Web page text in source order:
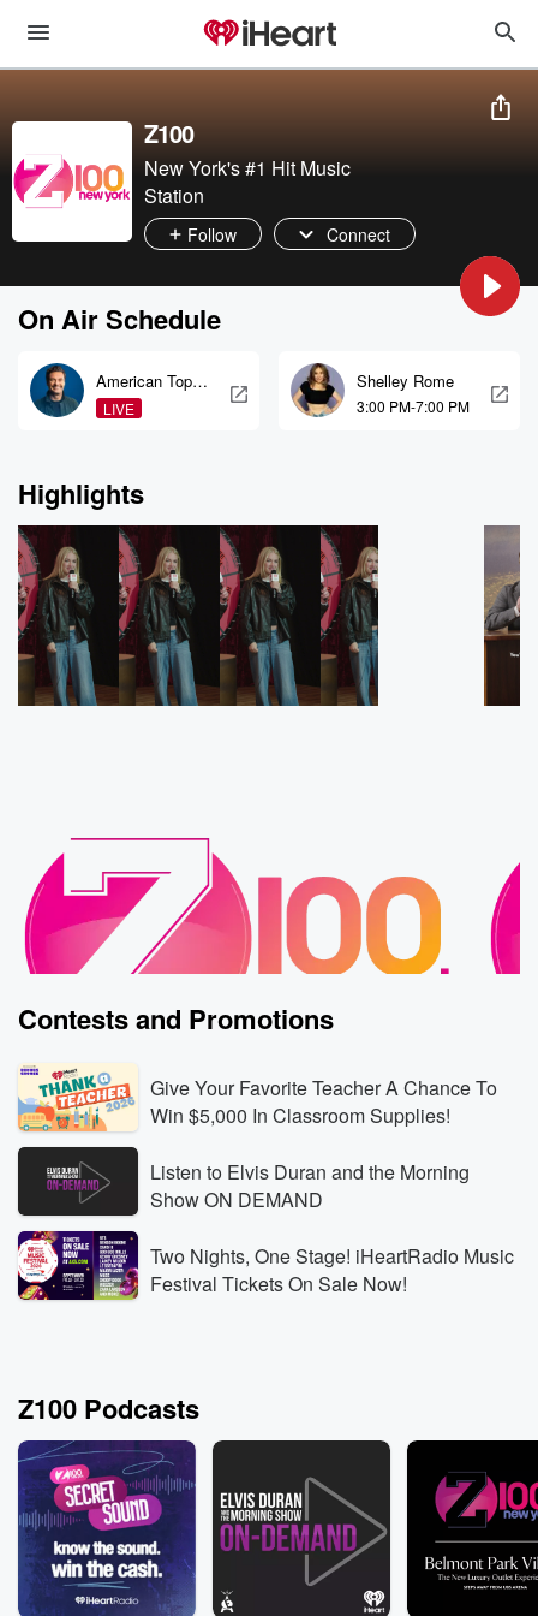
Z100
New York's #1 Hit Music
Station
Follow Connect
On Air Schedule
American Top
40LIVE
Shelley Rome
3:00 PM-7:00 PM
Highlights
Z100
Rodeo Food Dream: Doughnut-Burger Cart Biz Idea
Aug 7, 2026 • 1 min
Freya Skye And Alex Warren
trade stories from their first rodeo in Wyoming,
including a surprising rodeo-food favorite: glazed
Aug
Contests and Promotions
Give Your Favorite Teacher A Chance To
Win $5,000 In Classroom Supplies!
Listen to Elvis Duran and the Morning
Show ON DEMAND
Two Nights, One Stage! iHeartRadio Music
Festival Tickets On Sale Now!
Z100 Podcasts